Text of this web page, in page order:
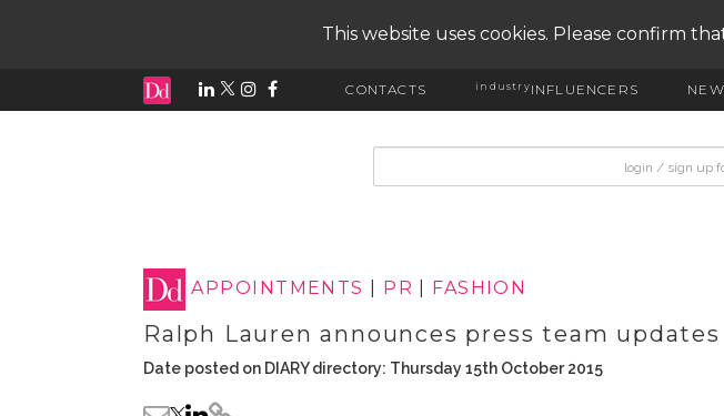
This website uses cookies. Please confirm
CONTACTS industryINFLUENCERS
APPOINTMENTS PR FASHION
Ralph Lauren announces press team updates
Date posted on DIARY directory: Thursday 15th October 2015